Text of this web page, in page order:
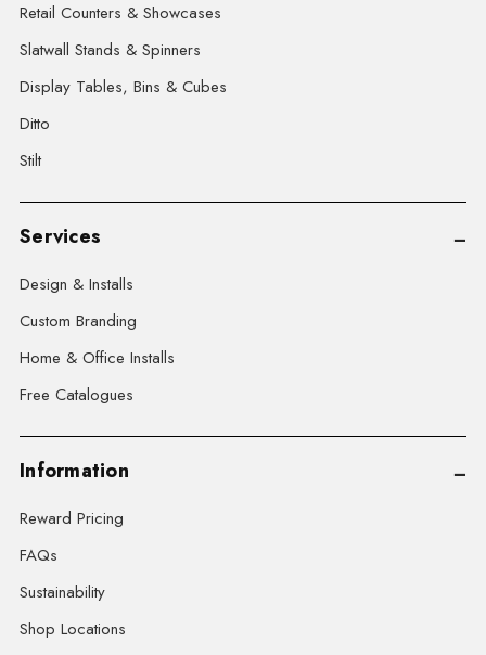
Retail Counters & Showcases
Slatwall Stands & Spinners
Display Tables, Bins & Cubes
Ditto
Stilt
Services
Design & Installs
Custom Branding
Home & Office Installs
Free Catalogues
Information
Reward Pricing
FAQs
Sustainability
Shop Locations